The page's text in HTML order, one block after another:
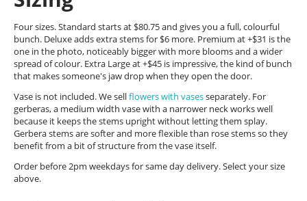
Four sizes. Standard starts at $80.75 and gives you a full, colourful
bunch. Deluxe adds extra stems for $6 more. Premium at +$31 is the
one in the photo, noticeably bigger with more blooms and a wider
spread of colour. Extra Large at +$45 is impressive, the kind of bunch
that makes someone's jaw drop when they open the door.
Vase is not included. We sellflowers with vasesseparately. For
gerberas, a medium width vase with a narrower neck works well
because it keeps the stems upright without letting them splay.
Gerbera stems are softer and more flexible than rose stems so they
benefit from a bit of structure from the vase itself.
Order before 2pm weekdays for same day delivery. Select your size
above.